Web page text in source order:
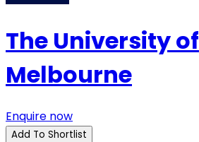
The University of
Melbourne
Enquire now
Add To Shortlist